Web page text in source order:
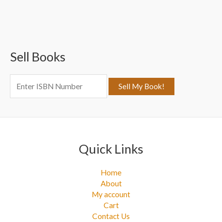
h
:
Sell Books
Quick Links
Home
About
My account
Cart
Contact Us